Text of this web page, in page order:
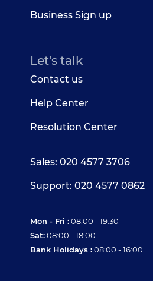
Business Sign up
Let's talk
Contact us
Help Center
Resolution Center
Sales: 020 4577 3706
Support: 020 4577 0862
Mon - Fri :08:00 - 19:30
Sat:08:00 - 18:00
Bank Holidays :08:00 - 16:00